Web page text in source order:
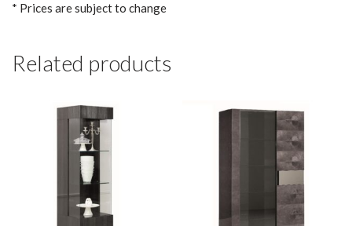
* Prices are subject to change
Related products